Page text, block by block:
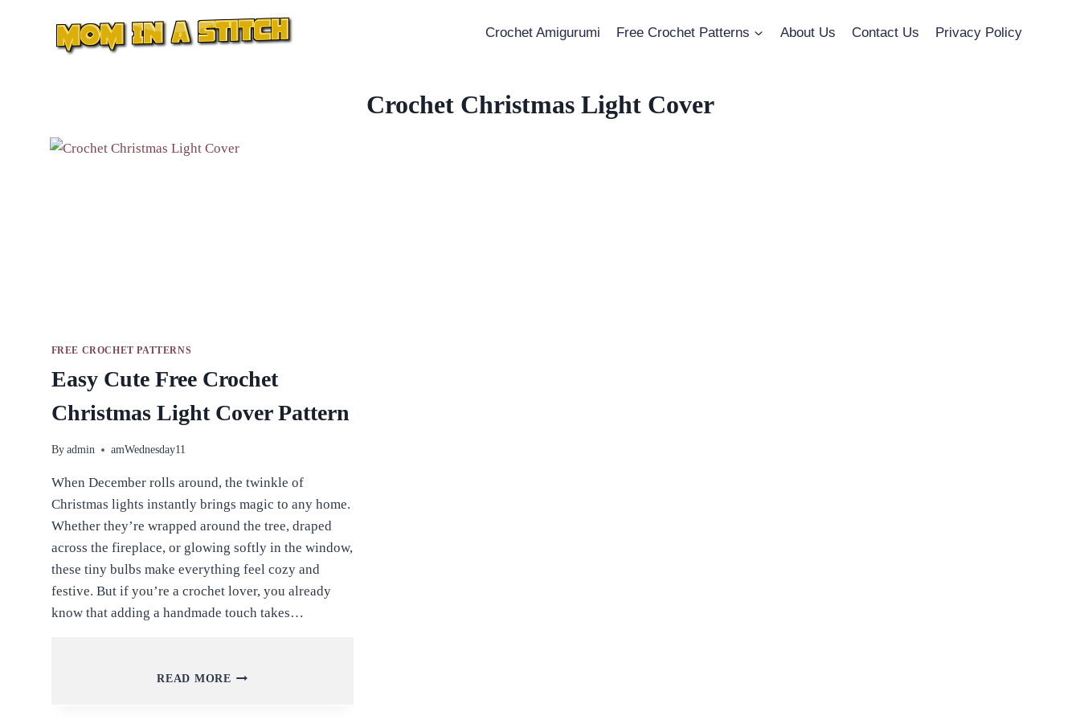
Crochet Amigurumi Free Crochet Patterns About Us Contact Us Privacy Policy
Crochet Christmas Light Cover
FREE CROCHET PATTERNS
Easy Cute Free Crochet
Christmas Light Cover Pattern
By admin amWednesday11
When December rolls around, the twinkle of
Christmas lights instantly brings magic to any home.
Whether they’re wrapped around the tree, draped
across the fireplace, or glowing softly in the window,
these tiny bulbs make everything feel cozy and
festive. But if you’re a crochet lover, you already
know that adding a handmade touch takes…
READ MORE EASY